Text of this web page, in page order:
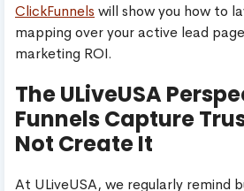
ClickFunnels will show you how to
mapping over your active lead
marketing ROI.
The ULiveUSA
Funnels Capture
Not Create It
At ULiveUSA, we regularly remind